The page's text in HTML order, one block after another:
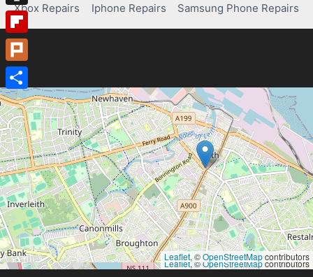
Xbox Repairs
Iphone Repairs Samsung Phone Repairs
Leaflet, ©OpenStreetMapcontributors
Leaflet, ©OpenStreetMapcontributors
Instapaper
Flipboard
Plurk
Share